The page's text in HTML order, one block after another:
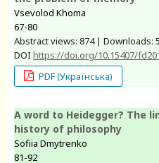
Vsevolod Khoma
67-80
Abstract views: 874 | Downloads:
DOI https://doi.org/10.15407/
PDF (Українська)
A word to Heidegger? The
history of philosophy
Sofiia Dmytrenko
81-92